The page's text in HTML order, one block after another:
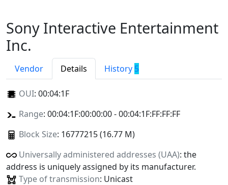
Sony Interactive Entertainment
Inc.
Vendor Details History 5
OUI: 00:04:1F
Range: 00:04:1F:00:00:00 - 00:04:1F:FF:FF:FF
Block Size: 16777215 (16.77 M)
Universally administered addresses (UAA): the
address is uniquely assigned by its manufacturer.
Type of transmission: Unicast